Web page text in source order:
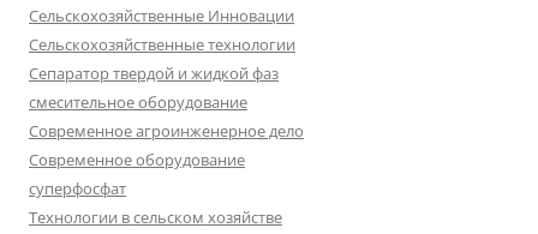
Сельскохозяйственные Инновации
Сельскохозяйственные технологии
Сепаратор твердой и жидкой фаз
смесительное оборудование
Современное агроинженерное дело
Современное оборудование
суперфосфат
Технологии в сельском хозяйстве